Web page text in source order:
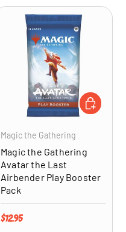
Magic the Gathering
Magic the Gathering
Avatar the Last
Airbender Play Booster
Pack
Regular price
$12.95
ADD TO